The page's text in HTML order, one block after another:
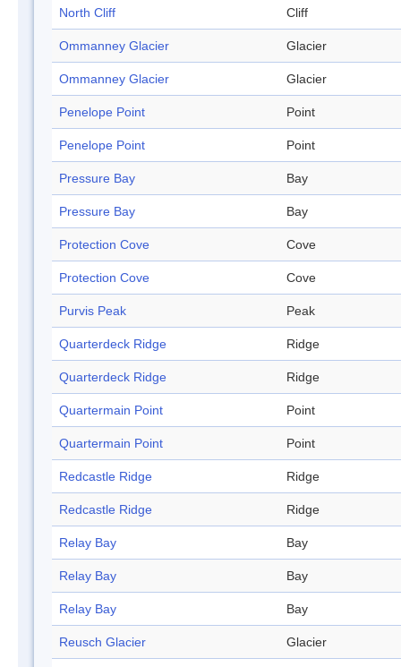
North Cliff Cliff
Ommanney Glacier Glacier
Ommanney Glacier Glacier
Penelope Point Point
Penelope Point Point
Pressure Bay Bay
Pressure Bay Bay
Protection Cove Cove
Protection Cove Cove
Purvis Peak Peak
Quarterdeck Ridge Ridge
Quarterdeck Ridge Ridge
Quartermain Point Point
Quartermain Point Point
Redcastle Ridge Ridge
Redcastle Ridge Ridge
Relay Bay Bay
Relay Bay Bay
Relay Bay Bay
Reusch Glacier Glacier